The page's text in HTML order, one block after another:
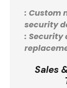
: Custom
security
: Security
Sales